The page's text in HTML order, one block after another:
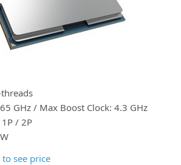
GHz / Max Boost Clock: 4.3 GHz
/ 2P
see price